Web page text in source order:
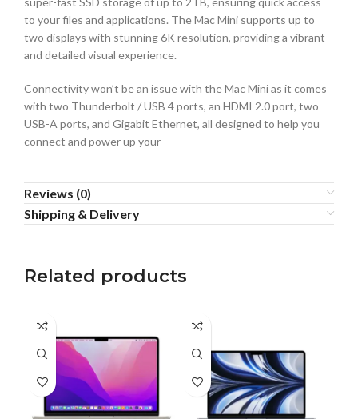
to your files and applications. The Mac Mini supports up to
two displays with stunning 6K resolution, providing a vibrant
and detailed visual experience.
Connectivity won’t be an issue with the Mac Mini as it comes
with two Thunderbolt / USB 4 ports, an HDMI 2.0 port, two
USB-A ports, and Gigabit Ethernet, all designed to help you
connect and power up your
Reviews (0)
Shipping & Delivery
Related products